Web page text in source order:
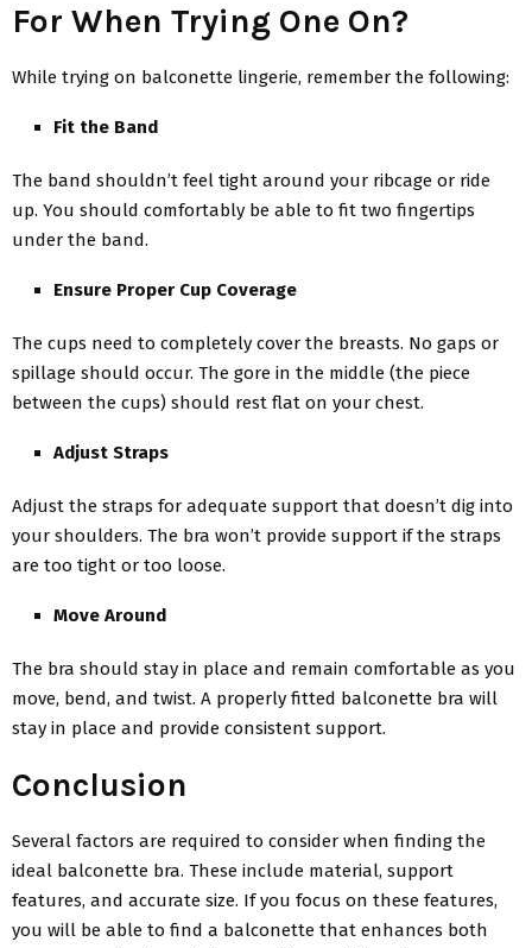
For When Trying One On?
While trying on balconette lingerie, remember the following:
Fit the Band
The band shouldn’t feel tight around your ribcage or ride
up. You should comfortably be able to fit two fingertips
under the band.
Ensure Proper Cup Coverage
The cups need to completely cover the breasts. No gaps or
spillage should occur. The gore in the middle (the piece
between the cups) should rest flat on your chest.
Adjust Straps
Adjust the straps for adequate support that doesn’t dig into
your shoulders. The bra won’t provide support if the straps
are too tight or too loose.
Move Around
The bra should stay in place and remain comfortable as you
move, bend, and twist. A properly fitted balconette bra will
stay in place and provide consistent support.
Conclusion
Several factors are required to consider when finding the
ideal balconette bra. These include material, support
features, and accurate size. If you focus on these features,
you will be able to find a balconette that enhances both